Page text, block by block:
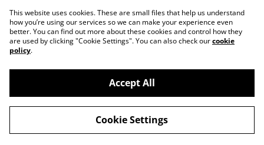
Conditions
Privacy Policy
Cookie Policy
©2026The Jolly Upcycler
powered by
This website uses cookies. These are small files that help us understand
how you’re using our services so we can make your experience even
better. You can find out more about these cookies and control how they
are used by clicking "Cookie Settings". You can also check ourcookie
policy.
Accept All
Cookie Settings